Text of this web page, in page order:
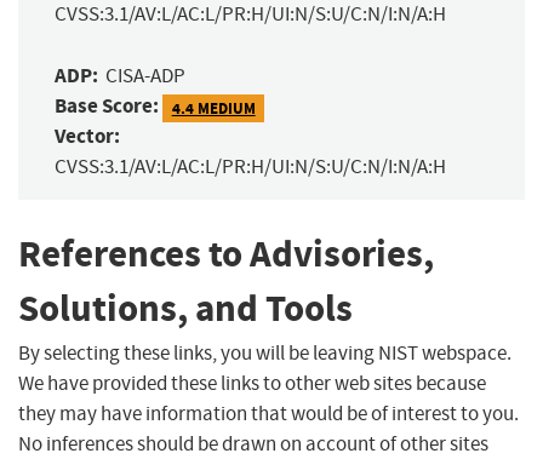
CVSS:3.1/AV:L/AC:L/PR:H/UI:N/S:U/C:N/I:N/A:H
ADP: CISA-ADP
Base Score: 4.4 MEDIUM
Vector:
CVSS:3.1/AV:L/AC:L/PR:H/UI:N/S:U/C:N/I:N/A:H
References to Advisories,
Solutions, and Tools
By selecting these links, you will be leaving NIST webspace.
We have provided these links to other web sites because
they may have information that would be of interest to you.
No inferences should be drawn on account of other sites